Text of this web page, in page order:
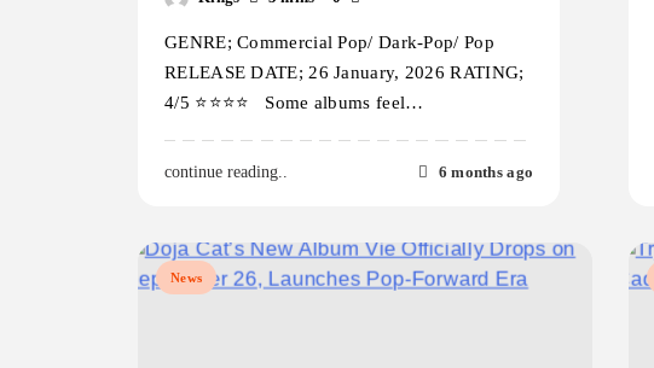
GENRE; Commercial Pop/ Dark-Pop/ Pop
RELEASE DATE; 26 January, 2026 RATING;
4/5 ⭐️⭐️⭐️⭐️ Some albums feel…
continue reading.. 6 months ago
News